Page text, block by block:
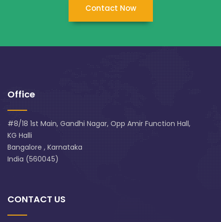
Contact Now
Office
#8/18 1st Main, Gandhi Nagar, Opp Amir Function Hall,
KG Halli
Bangalore , Karnataka
India (560045)
CONTACT US